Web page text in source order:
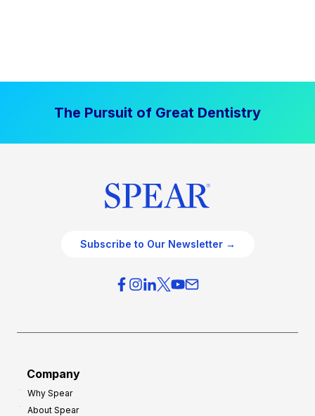
The Pursuit of Great Dentistry
Subscribe to Our Newsletter →
Company
Why Spear
About Spear